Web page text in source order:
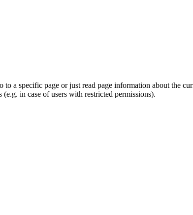
a specific page or just read page information about the
in case of users with restricted permissions).